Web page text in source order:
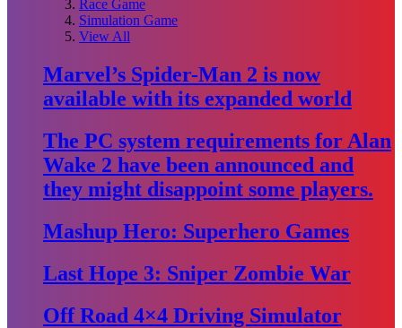
Race Game
Simulation Game
View All
Marvel’s Spider-Man 2 is now
available with its expanded world
The PC system requirements for Alan
Wake 2 have been announced and
they might disappoint some players.
Mashup Hero: Superhero Games
Last Hope 3: Sniper Zombie War
Off Road 4×4 Driving Simulator